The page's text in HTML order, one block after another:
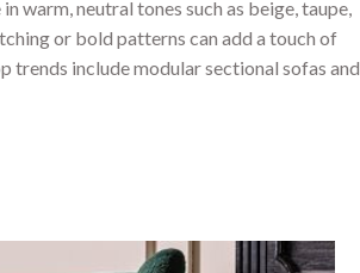
warm, neutral tones such as beige, taupe,
or bold patterns can add a touch of
include modular sectional sofas and